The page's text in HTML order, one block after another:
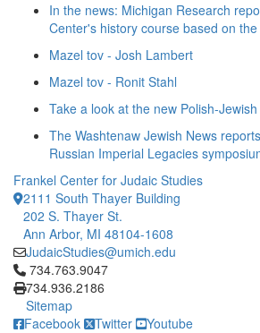
In the news: Michigan Research
Center's history course based on
Mazel tov - Josh Lambert
Mazel tov - Ronit Stahl
Take a look at the new Polish-
The Washtenaw Jewish News
Russian Imperial Legacies
Frankel Center for Judaic Studies
2111 South Thayer Building
202 S. Thayer St.
Ann Arbor, MI 48104-1608
JudaicStudies@umich.edu
Click to call 734.763.9047
734.763.9047
734.936.2186
Sitemap
Facebook
Twitter Youtube